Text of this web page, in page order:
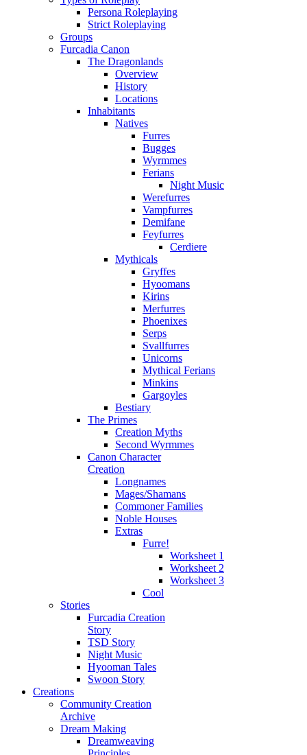
Persona Roleplaying
Strict Roleplaying
Groups
Furcadia Canon
The Dragonlands
Overview
History
Locations
Inhabitants
Natives
Furres
Bugges
Wyrmmes
Ferians
Night Music
Werefurres
Vampfurres
Demifane
Feyfurres
Cerdiere
Mythicals
Gryffes
Hyoomans
Kirins
Merfurres
Phoenixes
Serps
Svallfurres
Unicorns
Mythical Ferians
Minkins
Gargoyles
Bestiary
The Primes
Creation Myths
Second Wyrmmes
Canon Character
Creation
Longnames
Mages/Shamans
Commoner Families
Noble Houses
Extras
Furre!
Worksheet 1
Worksheet 2
Worksheet 3
Cool
Stories
Furcadia Creation
Story
TSD Story
Night Music
Hyooman Tales
Swoon Story
Creations
Community Creation
Archive
Dream Making
Dreamweaving